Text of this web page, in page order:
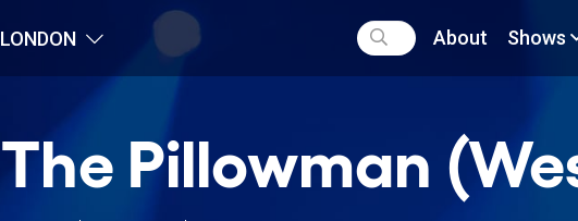
LONDON About Shows
The Pillowman